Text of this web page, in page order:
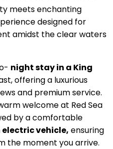
meets enchanting
designed for
amidst the clear waters
night stay in a King
offering a luxurious
and premium service.
welcome at Red Sea
by a comfortable
electric vehicle, ensuring
the moment you arrive.